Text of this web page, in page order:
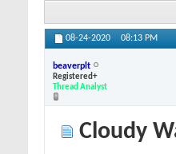
08-24-2020 08:13 PM
beaverplt
Registered+
Thread Analyst
Cloudy